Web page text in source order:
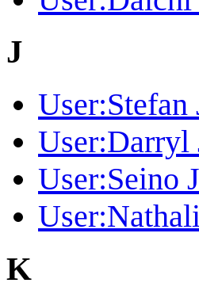
J
User:Stefan
User:Darryl
User:Seino
K